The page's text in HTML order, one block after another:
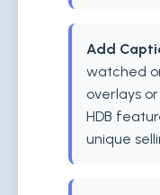
Add
watched
overlays
HDB
unique